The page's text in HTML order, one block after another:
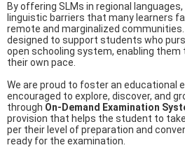
By offering SLMs in regional
linguistic barriers that many learners
remote and marginalized
designed to support students who
open schooling system, enabling
their own pace.
We are proud to foster an educational
encouraged to explore, discover, and
through On-Demand Examination
provision that helps the student to
per their level of preparation and
ready for the examination.